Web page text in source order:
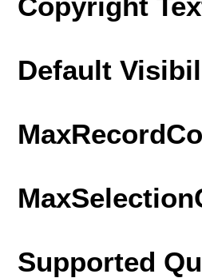
Default
Supported